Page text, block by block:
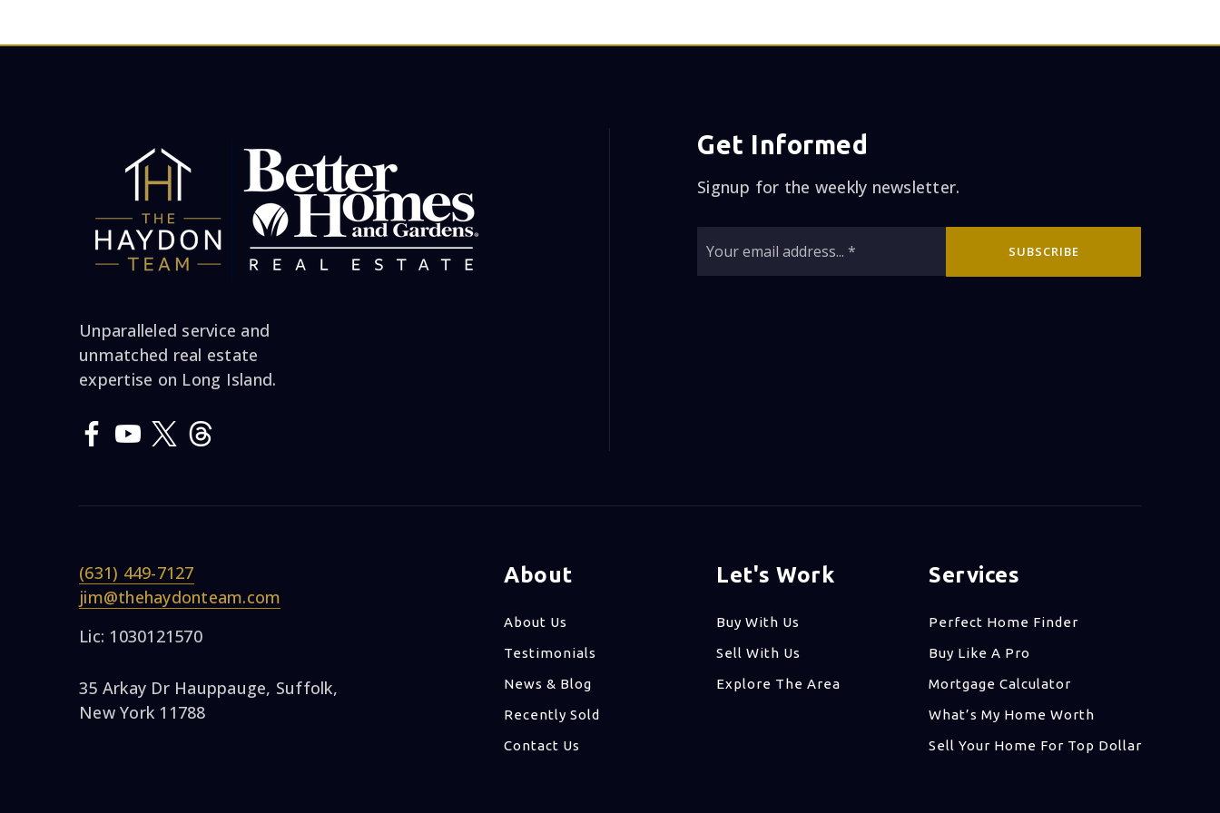
Unparalleled service and
unmatched real estate
expertise on Long Island.
Get Informed
Signup for the weekly newsletter.
SUBSCRIBE
(631) 449-7127
jim@thehaydonteam.com
Lic: 1030121570
35 Arkay Dr Hauppauge, Suffolk,
New York 11788
About
About Us
Testimonials
News & Blog
Recently Sold
Contact Us
Let's Work
Buy With Us
Sell With Us
Explore The Area
Services
Perfect Home Finder
Buy Like A Pro
Mortgage Calculator
What’s My Home Worth
Sell Your Home For Top Dollar